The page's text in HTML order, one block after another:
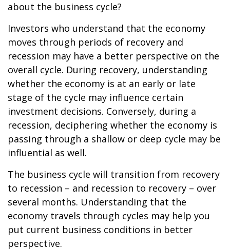
about the business cycle?
Investors who understand that the economy
moves through periods of recovery and
recession may have a better perspective on the
overall cycle. During recovery, understanding
whether the economy is at an early or late
stage of the cycle may influence certain
investment decisions. Conversely, during a
recession, deciphering whether the economy is
passing through a shallow or deep cycle may be
influential as well.
The business cycle will transition from recovery
to recession – and recession to recovery – over
several months. Understanding that the
economy travels through cycles may help you
put current business conditions in better
perspective.